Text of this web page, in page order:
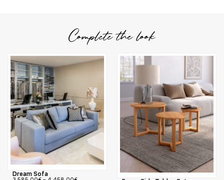
Complete the look
Dream Sofa